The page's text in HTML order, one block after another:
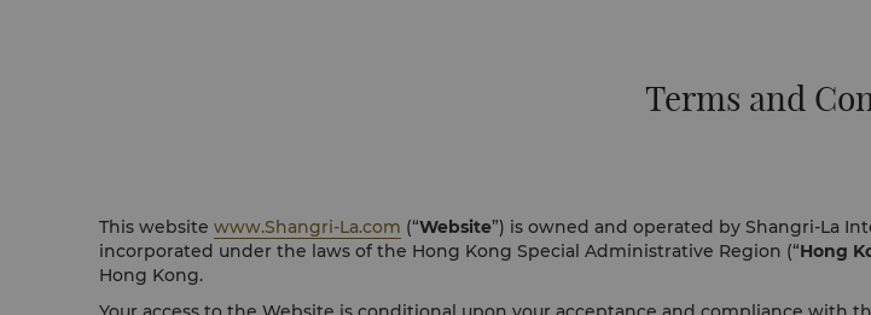
Terms and
This website www.Shangri-La.com (“Website”) is owned and operated by Shangri-La
incorporated under the laws of the Hong Kong Special Administrative Region (“Hong
Hong Kong.